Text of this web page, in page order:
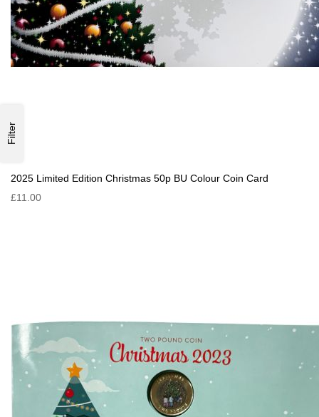
2025 Limited Edition Christmas 50p BU Colour Coin Card
£11.00
Filter